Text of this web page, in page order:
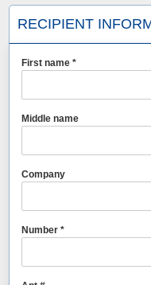
RECIPIENT
First name *
Middle name
Company
Number *